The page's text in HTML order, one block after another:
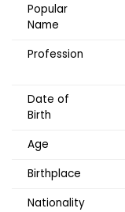
Popular
Name
Profession
Date of
Birth
Age
Birthplace
Nationality